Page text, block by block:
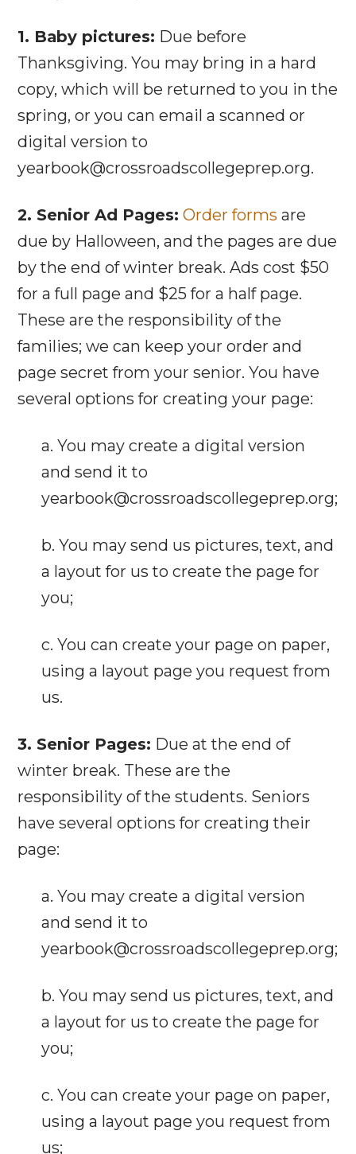
1. Baby pictures: Due before
Thanksgiving. You may bring in a hard
copy, which will be returned to you in the
spring, or you can email a scanned or
digital version to
yearbook@crossroadscollegeprep.org.
2. Senior Ad Pages: Order forms are
due by Halloween, and the pages are due
by the end of winter break. Ads cost $50
for a full page and $25 for a half page.
These are the responsibility of the
families; we can keep your order and
page secret from your senior. You have
several options for creating your page:
a. You may create a digital version
and send it to
yearbook@crossroadscollegeprep.org;
b. You may send us pictures, text, and
a layout for us to create the page for
you;
c. You can create your page on paper,
using a layout page you request from
us.
3. Senior Pages: Due at the end of
winter break. These are the
responsibility of the students. Seniors
have several options for creating their
page:
a. You may create a digital version
and send it to
yearbook@crossroadscollegeprep.org;
b. You may send us pictures, text, and
a layout for us to create the page for
you;
c. You can create your page on paper,
using a layout page you request from
us;